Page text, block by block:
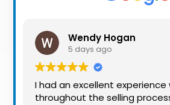
Alerts
Wendy Hogan
5 days ago
I had an excellent experience
throughout the selling